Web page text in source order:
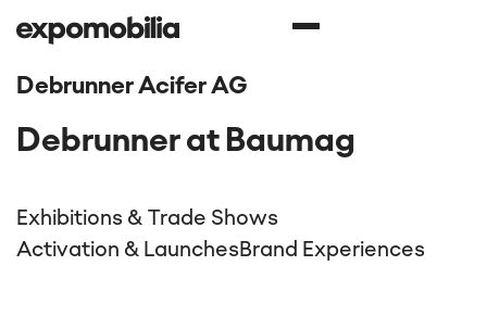
Debrunner Acifer AG
Debrunner at Baumag
Exhibitions & Trade Shows
Activation & Launches Brand Experiences